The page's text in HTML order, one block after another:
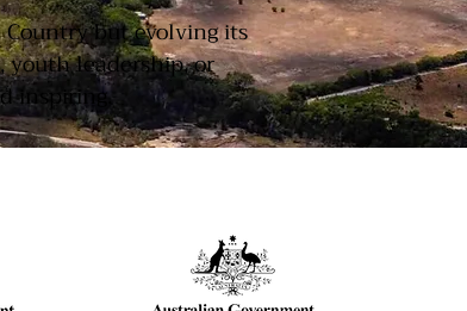
but evolving its
leadership, or
inspiring.